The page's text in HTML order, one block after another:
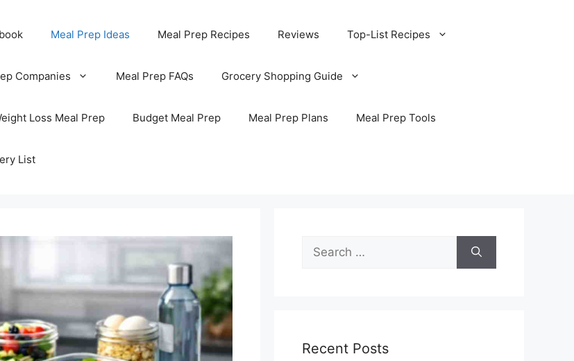
Meal Prep Ideas Meal Prep Recipes Reviews Top-List Recipes
Companies Meal Prep FAQs Grocery Shopping Guide
Loss Meal Prep Budget Meal Prep Meal Prep Plans Meal Prep Tools
List
Search
for:
Recent Posts